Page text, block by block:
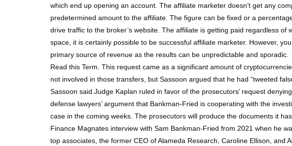
which end up opening an account. The affiliate marketer doesn’t get any
predetermined amount to the affiliate. The figure can be fixed or a
drive traffic to the broker’s website. The affiliate is getting paid regardless
space, it is certainly possible to be successful affiliate marketer. However,
primary source of revenue as the results can be unpredictable and sporadic.
Read this Term. This request came as a significant amount of
not involved in those transfers, but Sassoon argued that he had “tweeted
Sassoon said.Judge Kaplan ruled in favor of the prosecutors’ request
defense lawyers’ argument that Bankman-Fried is cooperating with the
case in the coming weeks. The prosecutors will produce the documents it
Finance Magnates interview with Sam Bankman-Fried from 2021 when he
top associates, the former CEO of Alameda Research, Caroline Ellison, and